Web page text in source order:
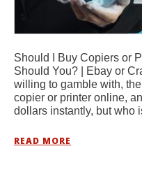
Should I Buy Copiers or
Should You? | Ebay or
willing to gamble with,
copier or printer online,
dollars instantly, but who
READ MORE